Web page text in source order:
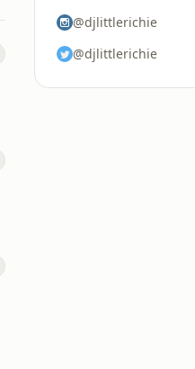
@djlittlerichie
@djlittlerichie